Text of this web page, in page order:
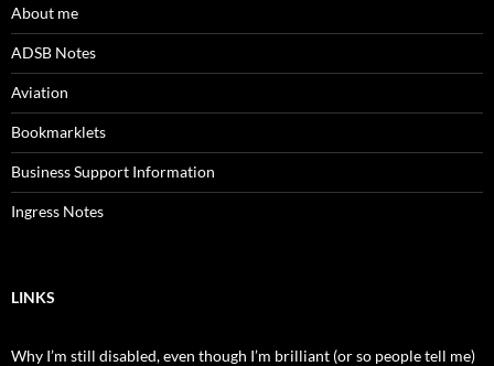
About me
ADSB Notes
Aviation
Bookmarklets
Business Support Information
Ingress Notes
LINKS
Why I’m still disabled, even though I’m brilliant (or so people tell me)